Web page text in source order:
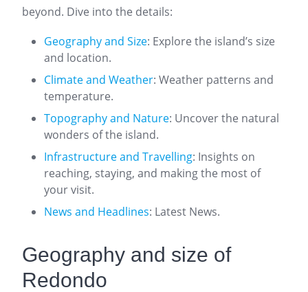
beyond. Dive into the details:
Geography and Size: Explore the island’s size
and location.
Climate and Weather: Weather patterns and
temperature.
Topography and Nature: Uncover the natural
wonders of the island.
Infrastructure and Travelling: Insights on
reaching, staying, and making the most of
your visit.
News and Headlines: Latest News.
Geography and size of
Redondo